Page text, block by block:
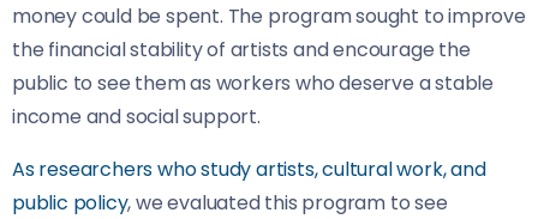
money could be spent. The program sought to improve
the financial stability of artists and encourage the
public to see them as workers who deserve a stable
income and social support.
As researchers who study artists, cultural work,and
public policy, we evaluated this program to see